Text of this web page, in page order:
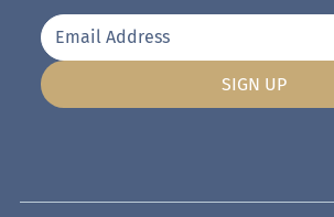
SIGN UP